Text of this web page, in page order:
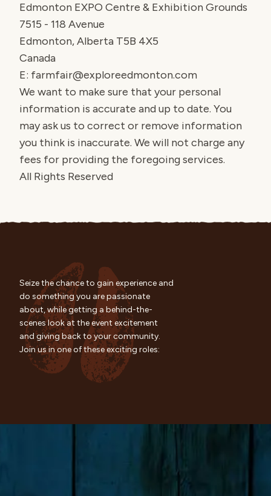
Edmonton EXPO Centre & Exhibition Grounds
7515 - 118 Avenue
Edmonton, Alberta T5B 4X5
Canada
E: farmfair@exploreedmonton.com
We want to make sure that your personal
information is accurate and up to date. You
may ask us to correct or remove information
you think is inaccurate. We will not charge any
fees for providing the foregoing services.
All Rights Reserved
Seize the chance to gain experience and
do something you are passionate
about, while getting a behind-the-
scenes look at the event excitement
and giving back to your community.
Join us in one of these exciting roles: